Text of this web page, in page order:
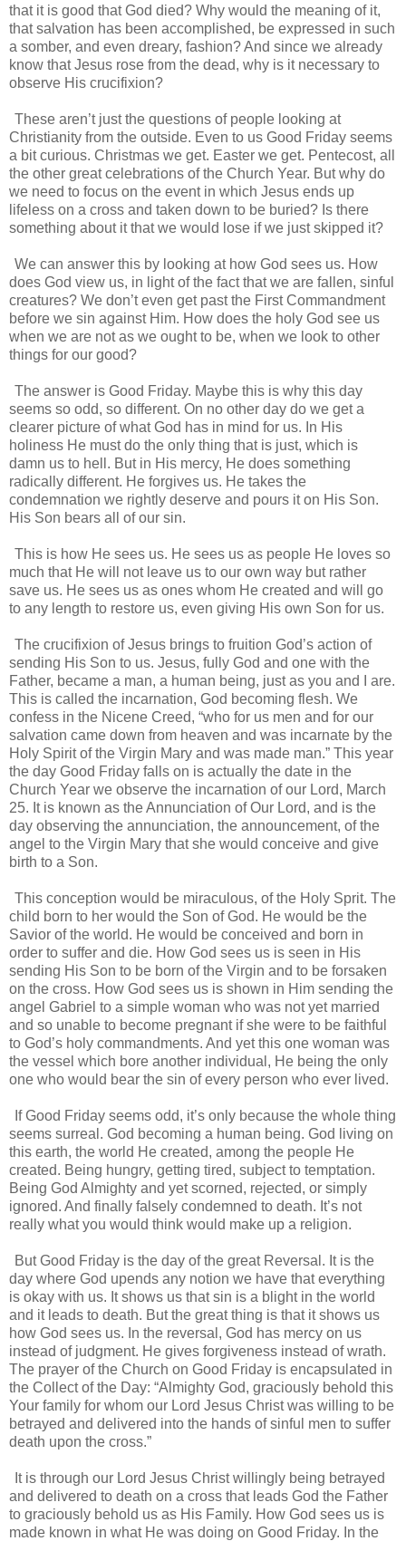
that it is good that God died? Why would the meaning of it,
that salvation has been accomplished, be expressed in such
a somber, and even dreary, fashion? And since we already
know that Jesus rose from the dead, why is it necessary to
observe His crucifixion?
These aren’t just the questions of people looking at
Christianity from the outside. Even to us Good Friday seems
a bit curious. Christmas we get. Easter we get. Pentecost, all
the other great celebrations of the Church Year. But why do
we need to focus on the event in which Jesus ends up
lifeless on a cross and taken down to be buried? Is there
something about it that we would lose if we just skipped it?
We can answer this by looking at how God sees us. How
does God view us, in light of the fact that we are fallen, sinful
creatures? We don’t even get past the First Commandment
before we sin against Him. How does the holy God see us
when we are not as we ought to be, when we look to other
things for our good?
The answer is Good Friday. Maybe this is why this day
seems so odd, so different. On no other day do we get a
clearer picture of what God has in mind for us. In His
holiness He must do the only thing that is just, which is
damn us to hell. But in His mercy, He does something
radically different. He forgives us. He takes the
condemnation we rightly deserve and pours it on His Son.
His Son bears all of our sin.
This is how He sees us. He sees us as people He loves so
much that He will not leave us to our own way but rather
save us. He sees us as ones whom He created and will go
to any length to restore us, even giving His own Son for us.
The crucifixion of Jesus brings to fruition God’s action of
sending His Son to us. Jesus, fully God and one with the
Father, became a man, a human being, just as you and I are.
This is called the incarnation, God becoming flesh. We
confess in the Nicene Creed, “who for us men and for our
salvation came down from heaven and was incarnate by the
Holy Spirit of the Virgin Mary and was made man.” This year
the day Good Friday falls on is actually the date in the
Church Year we observe the incarnation of our Lord, March
25. It is known as the Annunciation of Our Lord, and is the
day observing the annunciation, the announcement, of the
angel to the Virgin Mary that she would conceive and give
birth to a Son.
This conception would be miraculous, of the Holy Sprit. The
child born to her would the Son of God. He would be the
Savior of the world. He would be conceived and born in
order to suffer and die. How God sees us is seen in His
sending His Son to be born of the Virgin and to be forsaken
on the cross. How God sees us is shown in Him sending the
angel Gabriel to a simple woman who was not yet married
and so unable to become pregnant if she were to be faithful
to God’s holy commandments. And yet this one woman was
the vessel which bore another individual, He being the only
one who would bear the sin of every person who ever lived.
If Good Friday seems odd, it’s only because the whole thing
seems surreal. God becoming a human being. God living on
this earth, the world He created, among the people He
created. Being hungry, getting tired, subject to temptation.
Being God Almighty and yet scorned, rejected, or simply
ignored. And finally falsely condemned to death. It’s not
really what you would think would make up a religion.
But Good Friday is the day of the great Reversal. It is the
day where God upends any notion we have that everything
is okay with us. It shows us that sin is a blight in the world
and it leads to death. But the great thing is that it shows us
how God sees us. In the reversal, God has mercy on us
instead of judgment. He gives forgiveness instead of wrath.
The prayer of the Church on Good Friday is encapsulated in
the Collect of the Day: “Almighty God, graciously behold this
Your family for whom our Lord Jesus Christ was willing to be
betrayed and delivered into the hands of sinful men to suffer
death upon the cross.”
It is through our Lord Jesus Christ willingly being betrayed
and delivered to death on a cross that leads God the Father
to graciously behold us as His Family. How God sees us is
made known in what He was doing on Good Friday. In the